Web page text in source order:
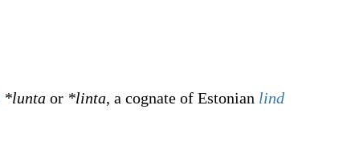
*lunta or *linta, a cognate of Estonian lind